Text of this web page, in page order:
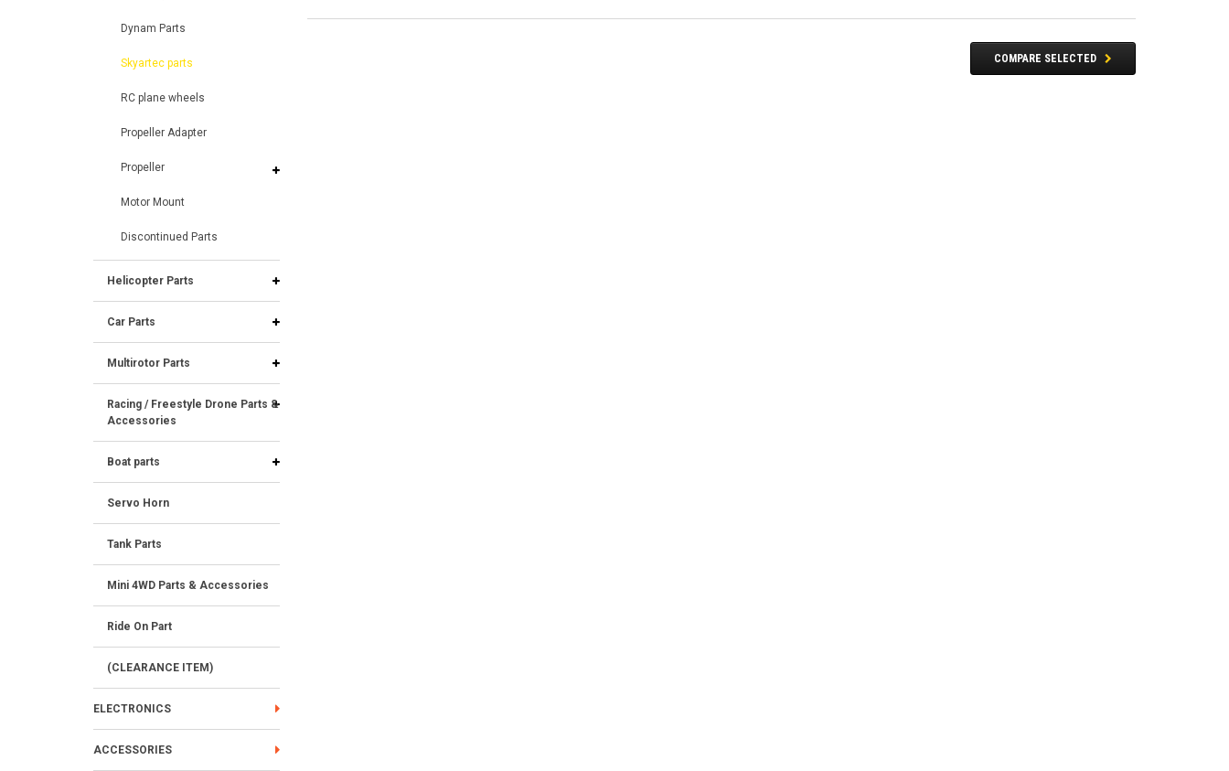
Dynam Parts
Skyartec parts
RC plane wheels
Propeller Adapter
Propeller
Motor Mount
Discontinued Parts
Helicopter Parts
Car Parts
Multirotor Parts
Racing / Freestyle Drone Parts &
Accessories
Boat parts
Servo Horn
Tank Parts
Mini 4WD Parts & Accessories
Ride On Part
(CLEARANCE ITEM)
ELECTRONICS
ACCESSORIES
COMPARE SELECTED